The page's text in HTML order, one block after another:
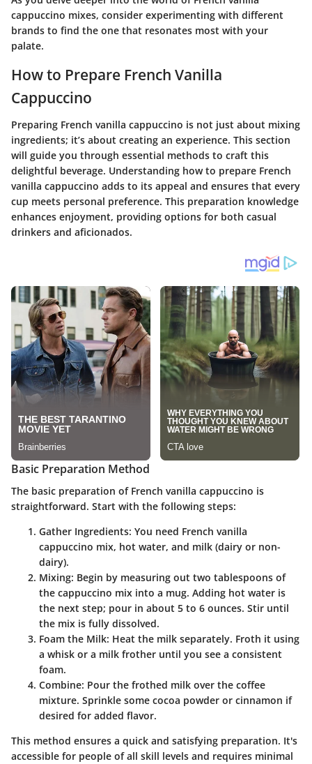
cappuccino mixes, consider experimenting with different
brands to find the one that resonates most with your
palate.
How to Prepare French Vanilla
Cappuccino
Preparing French vanilla cappuccino is not just about mixing
ingredients; it’s about creating an experience. This section
will guide you through essential methods to craft this
delightful beverage. Understanding how to prepare French
vanilla cappuccino adds to its appeal and ensures that every
cup meets personal preference. This preparation knowledge
enhances enjoyment, providing options for both casual
drinkers and aficionados.
Basic Preparation Method
The basic preparation of French vanilla cappuccino is
straightforward. Start with the following steps:
Gather Ingredients: You need French vanilla
cappuccino mix, hot water, and milk (dairy or non-
dairy).
Mixing: Begin by measuring out two tablespoons of
the cappuccino mix into a mug. Adding hot water is
the next step; pour in about 5 to 6 ounces. Stir until
the mix is fully dissolved.
Foam the Milk: Heat the milk separately. Froth it using
a whisk or a milk frother until you see a consistent
foam.
Combine: Pour the frothed milk over the coffee
mixture. Sprinkle some cocoa powder or cinnamon if
desired for added flavor.
This method ensures a quick and satisfying preparation. It's
accessible for people of all skill levels and requires minimal